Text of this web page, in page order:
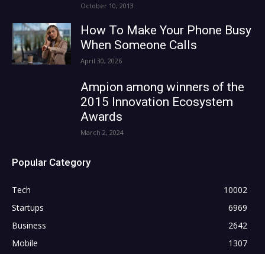
October 10, 2013
How To Make Your Phone Busy
When Someone Calls
April 30, 2026
Ampion among winners of the
2015 Innovation Ecosystem
Awards
March 2, 2024
Popular Category
Tech
10002
Startups
6969
Business
2642
Mobile
1307